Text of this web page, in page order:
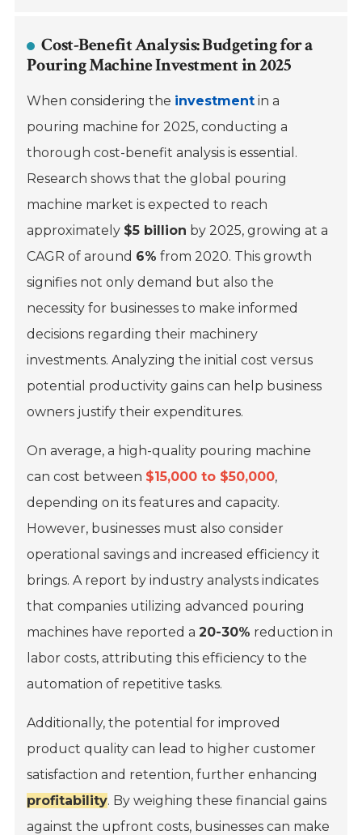
Cost-Benefit Analysis: Budgeting for a
Pouring Machine Investment in 2025
When considering the investment in a
pouring machine for 2025, conducting a
thorough cost-benefit analysis is essential.
Research shows that the global pouring
machine market is expected to reach
approximately $5 billion by 2025, growing at a
CAGR of around 6% from 2020. This growth
signifies not only demand but also the
necessity for businesses to make informed
decisions regarding their machinery
investments. Analyzing the initial cost versus
potential productivity gains can help business
owners justify their expenditures.
On average, a high-quality pouring machine
can cost between $15,000 to $50,000,
depending on its features and capacity.
However, businesses must also consider
operational savings and increased efficiency it
brings. A report by industry analysts indicates
that companies utilizing advanced pouring
machines have reported a20-30% reduction in
labor costs, attributing this efficiency to the
automation of repetitive tasks.
Additionally, the potential for improved
product quality can lead to higher customer
satisfaction and retention, further enhancing
profitability. By weighing these financial gains
against the upfront costs, businesses can make